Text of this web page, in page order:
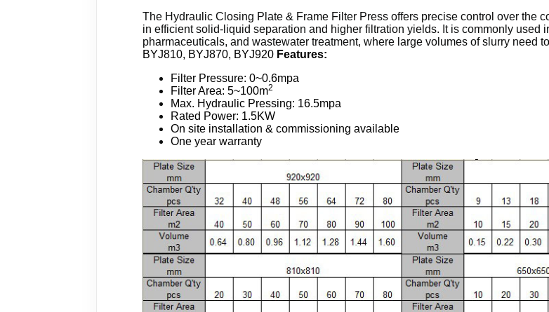
The Hydraulic Closing Plate & Frame Filter Press offers precise control over the
in efficient solid-liquid separation and higher filtration yields. It is commonly used
pharmaceuticals, and wastewater treatment, where large volumes of slurry need
BYJ810, BYJ870, BYJ920 Features:
Filter Pressure: 0~0.6mpa
Filter Area: 5~100m2
Max. Hydraulic Pressing: 16.5mpa
Rated Power: 1.5KW
On site installation & commissioning available
One year warranty